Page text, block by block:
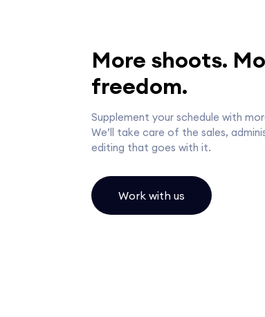
More shoots.
freedom.
Supplement your schedule with
We’ll take care of the sales,
editing that goes with it.
Work with us